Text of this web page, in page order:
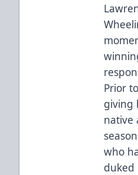
Prior
giving
native
who
duked